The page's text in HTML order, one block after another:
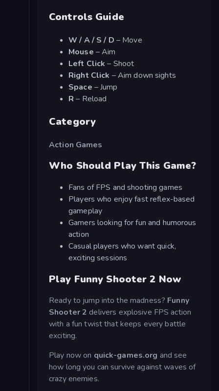
Controls Guide
W / A / S / D – Move
Mouse – Aim
Left Click – Shoot
Right Click – Aim down sights
Space – Jump
R – Reload
Category
Action Games
Who Should Play This Game?
Fans of FPS and shooting games
Players who enjoy fast reflex-based
gameplay
Gamers looking for fun and humorous
action
Casual players who want quick,
exciting sessions
Play Funny Shooter 2 Now
Ready to jump into the madness? Funny
Shooter 2 delivers explosive FPS action
with a fun twist that keeps every battle
exciting.
Play now on quick-games.org and see
how long you can survive against waves of
crazy enemies.